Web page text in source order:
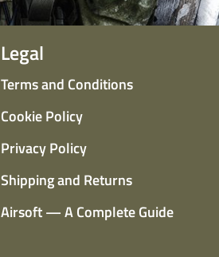
Legal
Terms and Conditions
Cookie Policy
Privacy Policy
Shipping and Returns
Airsoft — A Complete Guide